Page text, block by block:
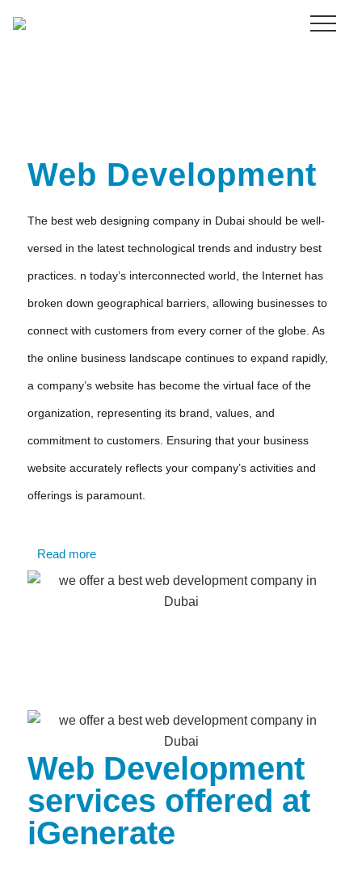
Web Development
The best web designing company in Dubai should be well-
versed in the latest technological trends and industry best
practices. n today’s interconnected world, the Internet has
broken down geographical barriers, allowing businesses to
connect with customers from every corner of the globe. As
the online business landscape continues to expand rapidly,
a company’s website has become the virtual face of the
organization, representing its brand, values, and
commitment to customers. Ensuring that your business
website accurately reflects your company’s activities and
offerings is paramount.
Read more
Web Development
services offered at
iGenerate